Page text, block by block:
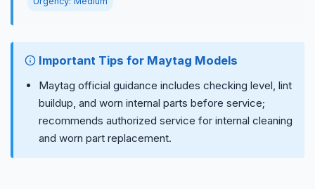
Important Tips for Maytag Models
Maytag official guidance includes checking level, lint
buildup, and worn internal parts before service;
recommends authorized service for internal cleaning
and worn part replacement.